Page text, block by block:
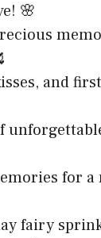
🌸
and
for
fairy